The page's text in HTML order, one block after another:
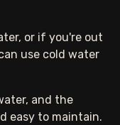
or if you're out
use cold water
and the
easy to maintain.